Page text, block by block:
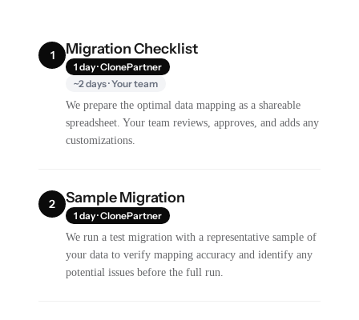
1 Migration Checklist
1 day · ClonePartner
~2 days · Your team
We prepare the optimal data mapping as a shareable
spreadsheet. Your team reviews, approves, and adds any
customizations.
2 Sample Migration
1 day · ClonePartner
We run a test migration with a representative sample of
your data to verify mapping accuracy and identify any
potential issues before the full run.